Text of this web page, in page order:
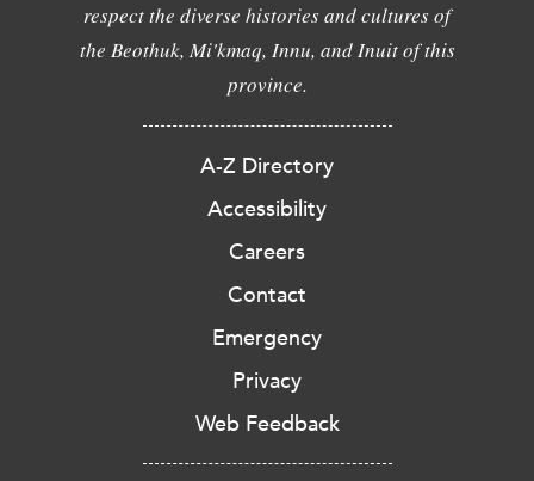
respect the diverse histories and cultures of
the Beothuk, Mi'kmaq, Innu, and Inuit of this
province.
A-Z Directory
Accessibility
Careers
Contact
Emergency
Privacy
Web Feedback